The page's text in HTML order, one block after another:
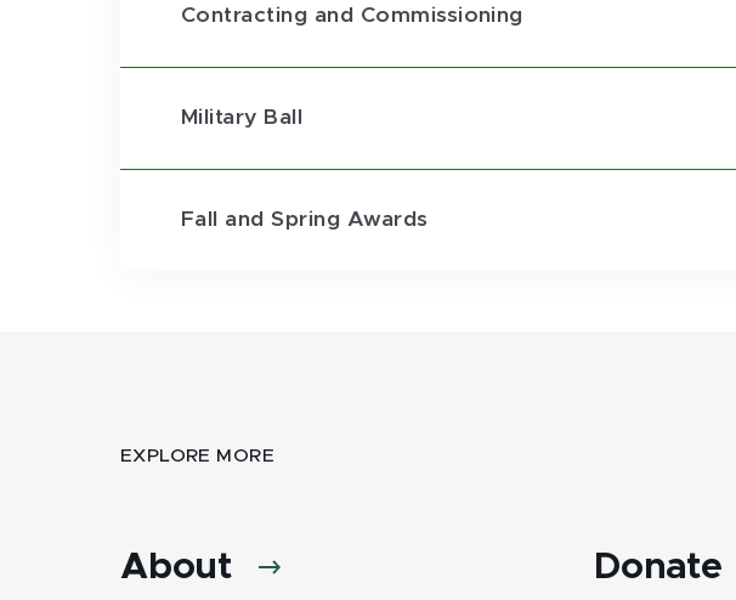
Contracting and Commissioning
Military Ball
Fall and Spring Awards
EXPLORE MORE
About Donate